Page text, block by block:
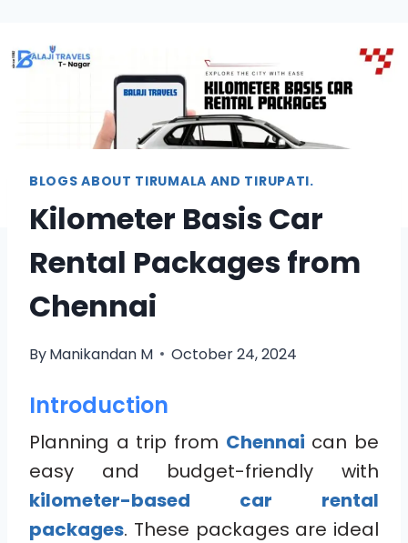
BLOGS ABOUT TIRUMALA AND TIRUPATI.
Kilometer Basis Car
Rental Packages from
Chennai
ByManikandan M October 24, 2024
Introduction
Planning a trip from Chennai can be
easy and budget-friendly with
kilometer-based car rental
packages. These packages are ideal